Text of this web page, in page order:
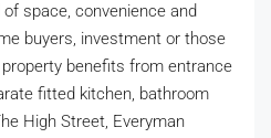
space, convenience and
buyers, investment or those
benefits from entrance
fitted kitchen, bathroom
High Street, Everyman